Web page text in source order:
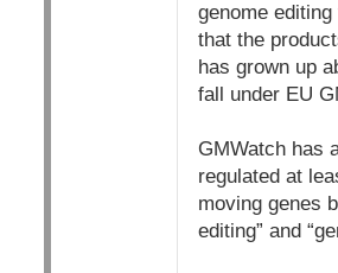
genome
that the
has grown up
fall under EU
GMWatch has
regulated at
moving genes
editing” and